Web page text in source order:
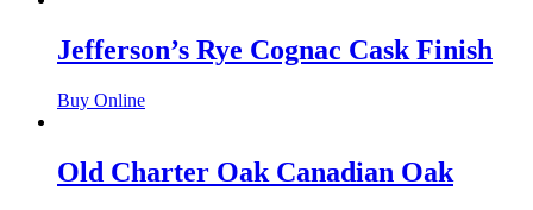
Jefferson’s Rye Cognac Cask Finish
Buy Online
Old Charter Oak Canadian Oak